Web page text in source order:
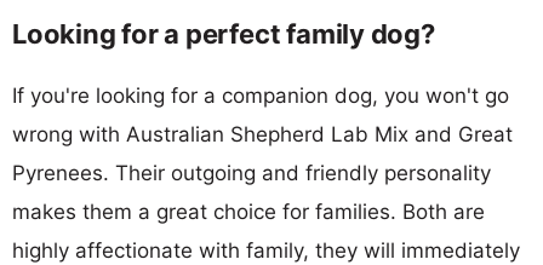
Looking for a perfect family dog?
If you're looking for a companion dog, you won't go
wrong with Australian Shepherd Lab Mix and Great
Pyrenees. Their outgoing and friendly personality
makes them a great choice for families. Both are
highly affectionate with family, they will immediately